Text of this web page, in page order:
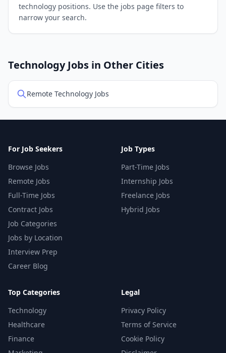
technology positions. Use the jobs page filters to
narrow your search.
Technology Jobs in Other Cities
Remote Technology Jobs
For Job Seekers
Browse Jobs
Remote Jobs
Full-Time Jobs
Contract Jobs
Job Categories
Jobs by Location
Interview Prep
Career Blog
Job Types
Part-Time Jobs
Internship Jobs
Freelance Jobs
Hybrid Jobs
Top Categories
Technology
Healthcare
Finance
Legal
Privacy Policy
Terms of Service
Cookie Policy